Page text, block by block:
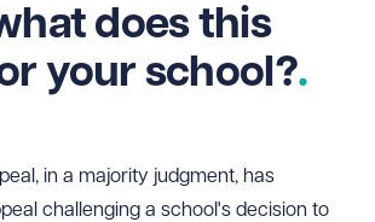
does this
your school?
in a majority judgment, has
challenging a school's decision to